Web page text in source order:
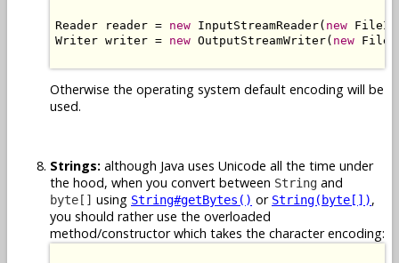
Reader reader = new InputStreamReader( new
Writer writer = new OutputStreamWriter( new
Otherwise the operating system default encoding will be
used.
Strings: although Java uses Unicode all the time under
the hood, when you convert between String and
byte[] using String#getBytes() or String(byte[]),
you should rather use the overloaded
method/constructor which takes the character encoding: